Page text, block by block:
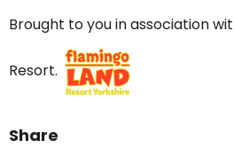
Brought to you in association
Resort.
Share